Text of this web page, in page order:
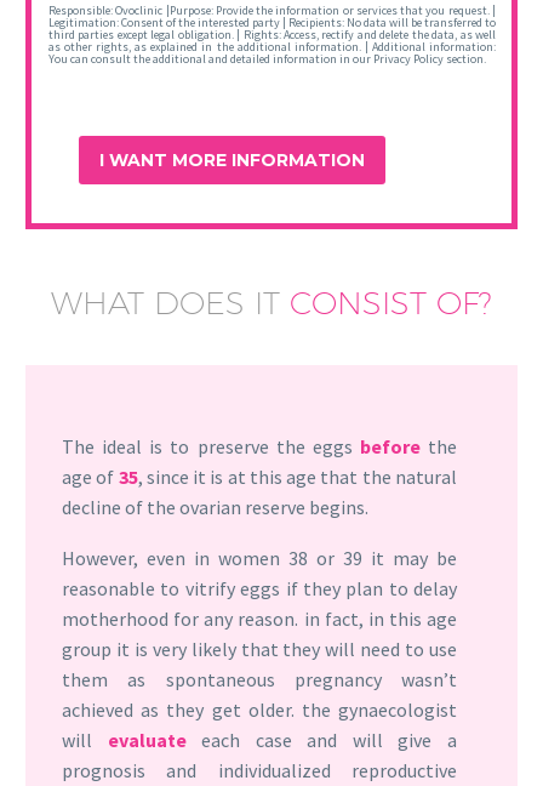
Responsible: Ovoclinic |Purpose: Provide the information or services that you request. |
Legitimation: Consent of the interested party | Recipients: No data will be transferred to
third parties except legal obligation. | Rights: Access, rectify and delete the data, as well
as other rights, as explained in the additional information. | Additional information:
You can consult the additional and detailed information in our Privacy Policy section.
WHAT DOES IT CONSIST OF?
The ideal is to preserve the eggs beforethe
age of 35, since it is at this age that the natural
decline of the ovarian reserve begins.
However, even in women 38 or 39 it may be
reasonable to vitrify eggs if they plan to delay
motherhood for any reason. in fact, in this age
group it is very likely that they will need to use
them as spontaneous pregnancy wasn’t
achieved as they get older. the gynaecologist
will evaluateeach case and will give a
prognosis and individualized reproductive